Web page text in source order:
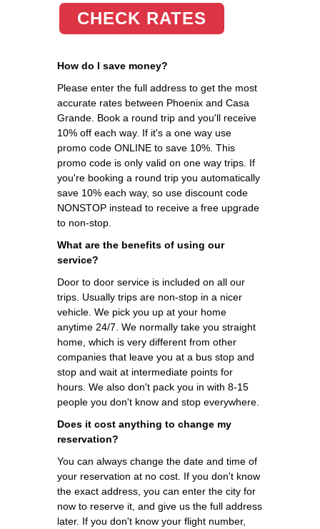
CHECK RATES
How do I save money?
Please enter the full address to get the most
accurate rates between Phoenix and Casa
Grande. Book a round trip and you'll receive
10% off each way. If it's a one way use
promo code ONLINE to save 10%. This
promo code is only valid on one way trips. If
you're booking a round trip you automatically
save 10% each way, so use discount code
NONSTOP instead to receive a free upgrade
to non-stop.
What are the benefits of using our
service?
Door to door service is included on all our
trips. Usually trips are non-stop in a nicer
vehicle. We pick you up at your home
anytime 24/7. We normally take you straight
home, which is very different from other
companies that leave you at a bus stop and
stop and wait at intermediate points for
hours. We also don't pack you in with 8-15
people you don't know and stop everywhere.
Does it cost anything to change my
reservation?
You can always change the date and time of
your reservation at no cost. If you don't know
the exact address, you can enter the city for
now to reserve it, and give us the full address
later. If you don't know your flight number,